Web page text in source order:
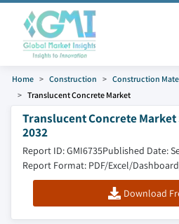
Home Construction Construction
Translucent Concrete Market
Translucent Concrete Market
2032
Report ID: GMI6735Published Date:
Report Format: PDF/Excel/
Download